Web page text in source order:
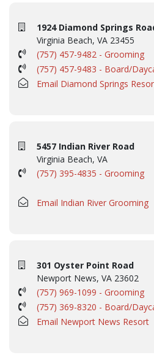
1924 Diamond Springs
Virginia Beach, VA 23455
(757) 457-9482 - Grooming
(757) 457-9483 - Board/
Email Diamond Springs
5457 Indian River Road
Virginia Beach, VA
(757) 395-4835 - Grooming
Email Indian River Grooming
301 Oyster Point Road
Newport News, VA 23602
(757) 969-1099 - Grooming
(757) 369-8320 - Board/
Email Newport News Resort